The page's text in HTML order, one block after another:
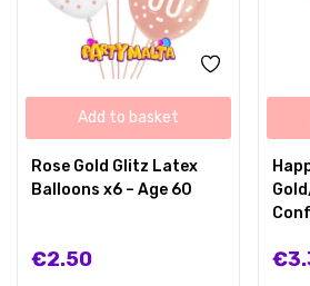
Add to basket
Rose Gold Glitz Latex
Balloons x6 – Age 60
€2.50 €